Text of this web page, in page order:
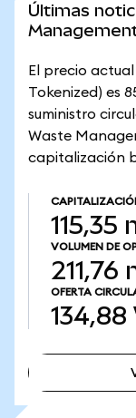
Últimas
El precio
Tokenized) es
suministro
Waste
capitalización
115,35
VOLUMEN DE
211,76
OFERTA
134,88